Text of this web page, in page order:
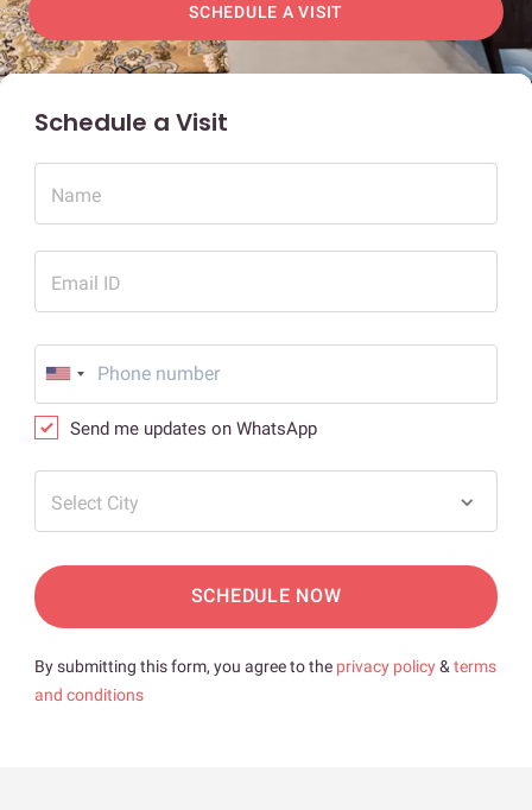
SCHEDULE A VISIT
Schedule a Visit
Name
Email ID
Send me updates on WhatsApp
Select City
SCHEDULE NOW
By submitting this form, you agree to the privacy policy& terms
and conditions